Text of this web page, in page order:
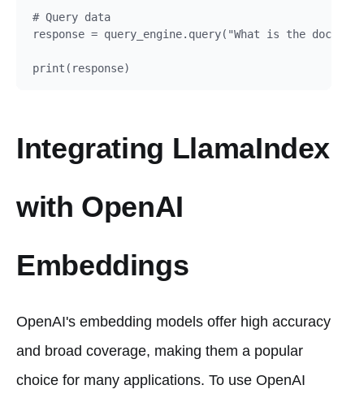
# Query data
response = query_engine.query("What is the
Integrating LlamaIndex
with OpenAI
Embeddings
OpenAI's embedding models offer high accuracy
and broad coverage, making them a popular
choice for many applications. To use OpenAI